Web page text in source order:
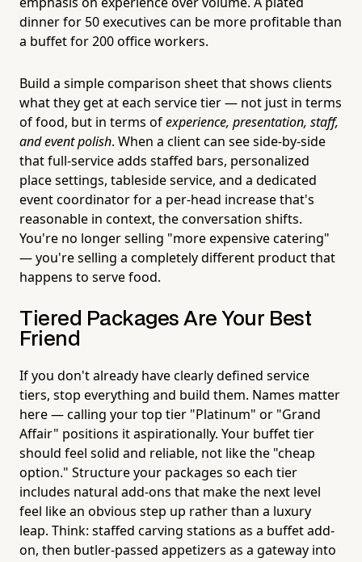
dinner for 50 executives can be more profitable than
a buffet for 200 office workers.
Build a simple comparison sheet that shows clients
what they get at each service tier — not just in terms
of food, but in terms ofexperience, presentation, staff,
and event polish. When a client can see side-by-side
that full-service adds staffed bars, personalized
place settings, tableside service, and a dedicated
event coordinator for a per-head increase that's
reasonable in context, the conversation shifts.
You're no longer selling "more expensive catering"
— you're selling a completely different product that
happens to serve food.
Tiered Packages Are Your Best
Friend
If you don't already have clearly defined service
tiers, stop everything and build them. Names matter
here — calling your top tier "Platinum" or "Grand
Affair" positions it aspirationally. Your buffet tier
should feel solid and reliable, not like the "cheap
option." Structure your packages so each tier
includes natural add-ons that make the next level
feel like an obvious step up rather than a luxury
leap. Think: staffed carving stations as a buffet add-
on, then butler-passed appetizers as a gateway into